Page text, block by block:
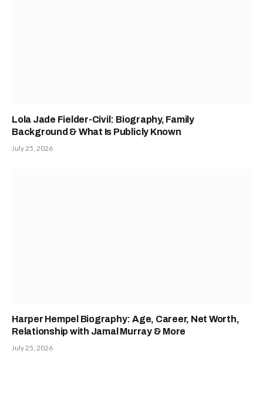
Lola Jade Fielder-Civil: Biography, Family
Background & What Is Publicly Known
July 25, 2026
Harper Hempel Biography: Age, Career, Net Worth,
Relationship with Jamal Murray & More
July 25, 2026